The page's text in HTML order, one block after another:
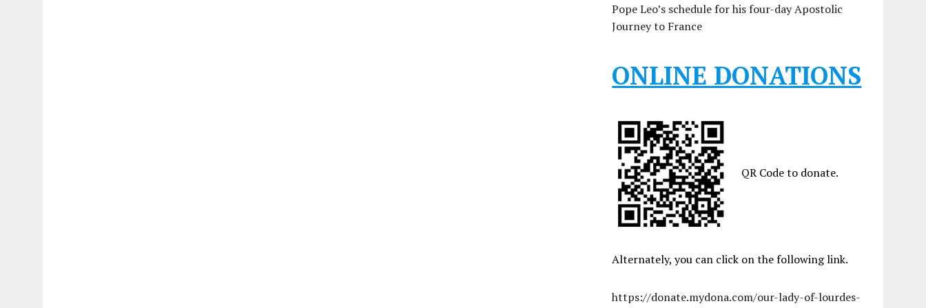
Pope Leo’s schedule for his four-day Apostolic
Journey to France
ONLINE DONATIONS
QR Code to donate.
Alternately, you can click on the following link.
https://donate.mydona.com/our-lady-of-lourdes-